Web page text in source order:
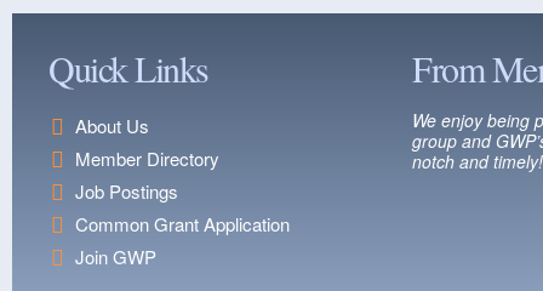
Quick Links
About Us
Member Directory
Job Postings
Common Grant Application
Join GWP
From
We enjoy being
group and
notch and timely!